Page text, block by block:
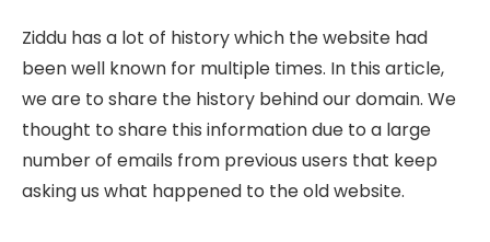
Ziddu has a lot of history which the website had
been well known for multiple times. In this article,
we are to share the history behind our domain. We
thought to share this information due to a large
number of emails from previous users that keep
asking us what happened to the old website.